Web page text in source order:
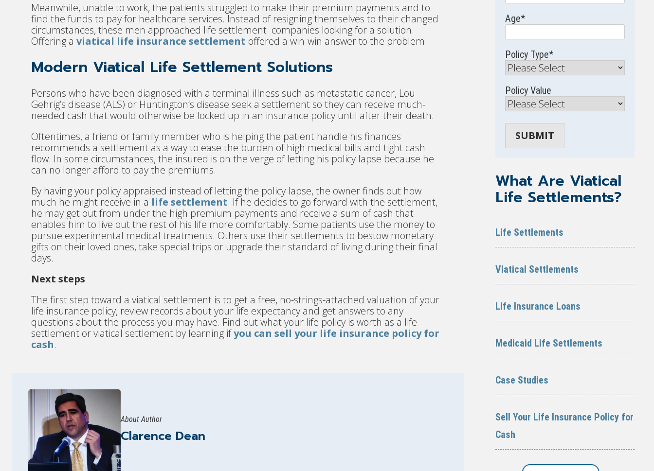
Meanwhile, unable to work, the patients struggled to make their premium payments and to
find the funds to pay for healthcare services. Instead of resigning themselves to their changed
circumstances, these men approached life settlement companies looking for a solution.
Offering a viatical life insurance settlement offered a win-win answer to the problem.
Modern Viatical Life Settlement Solutions
Persons who have been diagnosed with a terminal illness such as metastatic cancer, Lou
Gehrig’s disease (ALS) or Huntington’s disease seek a settlement so they can receive much-
needed cash that would otherwise be locked up in an insurance policy until after their death.
Oftentimes, a friend or family member who is helping the patient handle his finances
recommends a settlement as a way to ease the burden of high medical bills and tight cash
flow. In some circumstances, the insured is on the verge of letting his policy lapse because he
can no longer afford to pay the premiums.
By having your policy appraised instead of letting the policy lapse, the owner finds out how
much he might receive in a life settlement. If he decides to go forward with the settlement,
he may get out from under the high premium payments and receive a sum of cash that
enables him to live out the rest of his life more comfortably. Some patients use the money to
pursue experimental medical treatments. Others use their settlements to bestow monetary
gifts on their loved ones, take special trips or upgrade their standard of living during their final
days.
Next steps
The first step toward a viatical settlement is to get a free, no-strings-attached valuation of your
life insurance policy, review records about your life expectancy and get answers to any
questions about the process you may have. Find out what your life policy is worth as a life
settlement or viatical settlement by learning ifyou can sell your life insurance policy for
cash.
About Author
Clarence Dean
Age*
Policy Type*
Policy Value
What Are Viatical
Life Settlements?
Life Settlements
Viatical Settlements
Life Insurance Loans
Medicaid Life Settlements
Case Studies
Sell Your Life Insurance Policy for
Cash